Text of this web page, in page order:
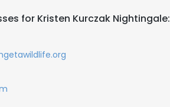
for Kristen Kurczak Nightingale: